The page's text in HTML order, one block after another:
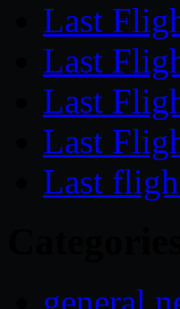
Last
Last
Last
Last
Last